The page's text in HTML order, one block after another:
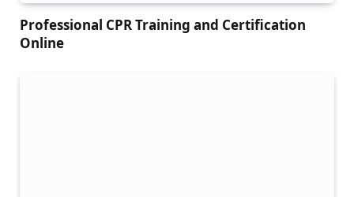
Professional CPR Training and Certification
Online